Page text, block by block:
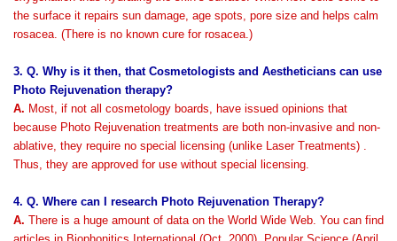
the surface it repairs sun damage, age spots, pore size and helps calm
rosacea. (There is no known cure for rosacea.)
3. Q. Why is it then, that Cosmetologists and Aestheticians can use
Photo Rejuvenation therapy?
A. Most, if not all cosmetology boards, have issued opinions that
because Photo Rejuvenation treatments are both non-invasive and non-
ablative, they require no special licensing (unlike Laser Treatments) .
Thus, they are approved for use without special licensing.
4. Q. Where can I research Photo Rejuvenation Therapy?
A. There is a huge amount of data on the World Wide Web. You can find